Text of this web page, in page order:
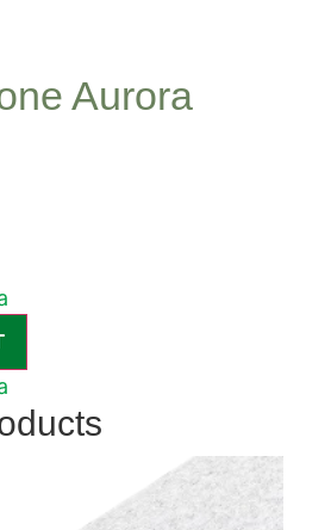
Aurora